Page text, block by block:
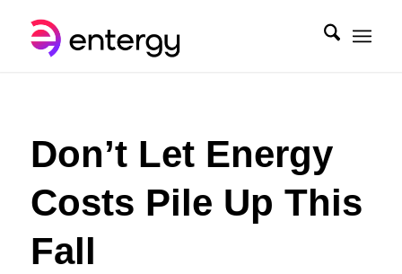
Don’t Let Energy
Costs Pile Up This
Fall